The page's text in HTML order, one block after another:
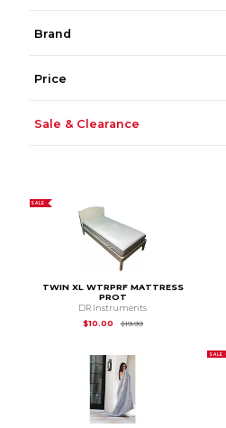
Brand
Price
Sale & Clearance
SALE
TWIN XL WTRPRF MATTRESS
PROT
DR Instruments
$10.00
$19.99Original Price is
SALE